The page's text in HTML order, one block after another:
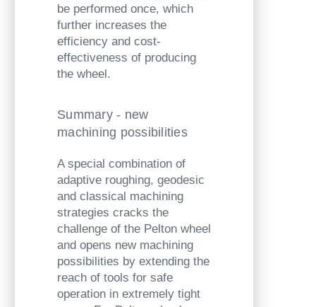
be performed once, which
further increases the
efficiency and cost-
effectiveness of producing
the wheel.
Summary - new
machining possibilities
A special combination of
adaptive roughing, geodesic
and classical machining
strategies cracks the
challenge of the Pelton wheel
and opens new machining
possibilities by extending the
reach of tools for safe
operation in extremely tight